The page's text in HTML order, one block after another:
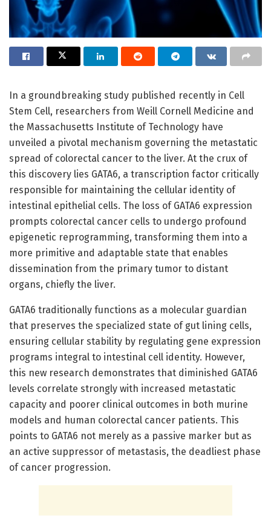
In a groundbreaking study published recently in Cell
Stem Cell, researchers from Weill Cornell Medicine and
the Massachusetts Institute of Technology have
unveiled a pivotal mechanism governing the metastatic
spread of colorectal cancer to the liver. At the crux of
this discovery lies GATA6, a transcription factor critically
responsible for maintaining the cellular identity of
intestinal epithelial cells. The loss of GATA6 expression
prompts colorectal cancer cells to undergo profound
epigenetic reprogramming, transforming them into a
more primitive and adaptable state that enables
dissemination from the primary tumor to distant
organs, chiefly the liver.
GATA6 traditionally functions as a molecular guardian
that preserves the specialized state of gut lining cells,
ensuring cellular stability by regulating gene expression
programs integral to intestinal cell identity. However,
this new research demonstrates that diminished GATA6
levels correlate strongly with increased metastatic
capacity and poorer clinical outcomes in both murine
models and human colorectal cancer patients. This
points to GATA6 not merely as a passive marker but as
an active suppressor of metastasis, the deadliest phase
of cancer progression.